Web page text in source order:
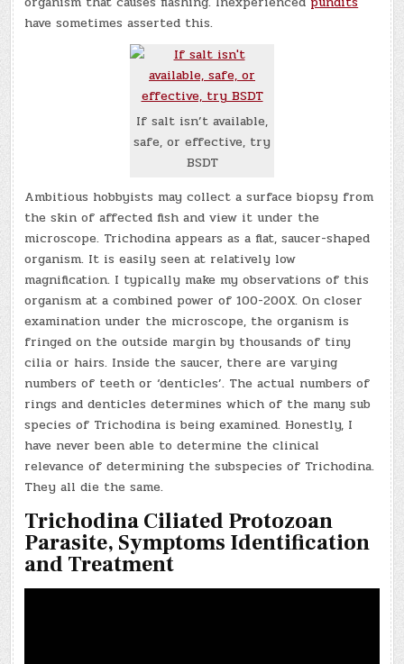
have sometimes asserted this.
If salt isn’t available,
safe, or effective, try
BSDT
Ambitious hobbyists may collect a surface biopsy from
the skin of affected fish and view it under the
microscope. Trichodina appears as a flat, saucer-shaped
organism. It is easily seen at relatively low
magnification. I typically make my observations of this
organism at a combined power of 100-200X. On closer
examination under the microscope, the organism is
fringed on the outside margin by thousands of tiny
cilia or hairs. Inside the saucer, there are varying
numbers of teeth or ‘denticles’. The actual numbers of
rings and denticles determines which of the many sub
species of Trichodina is being examined. Honestly, I
have never been able to determine the clinical
relevance of determining the subspecies of Trichodina.
They all die the same.
Trichodina Ciliated Protozoan
Parasite, Symptoms Identification
and Treatment